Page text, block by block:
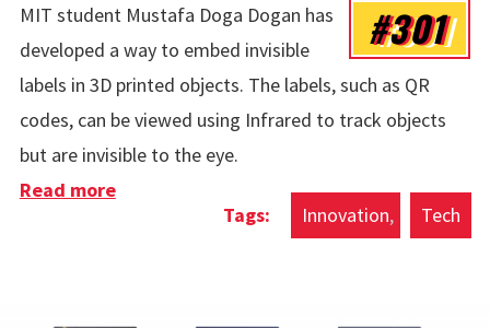
#301
MIT student Mustafa Doga Dogan has
developed a way to embed invisible
labels in 3D printed objects. The labels, such as QR
codes, can be viewed using Infrared to track objects
but are invisible to the eye.
Innovation Tech
Read moreabout Invisible Labels In 3D Printed